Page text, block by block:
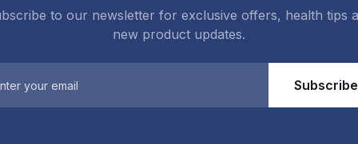
to our newsletter for exclusive offers, health tips
new product updates.
Subscribe